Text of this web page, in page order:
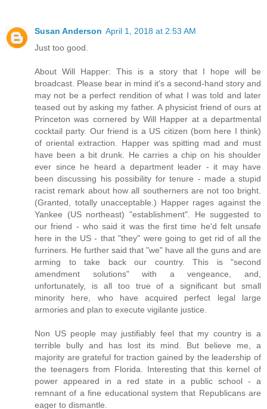
Susan Anderson April 1, 2018 at 2:53 AM
Just too good.
About Will Happer: This is a story that I hope will be
broadcast. Please bear in mind it's a second-hand story and
may not be a perfect rendition of what I was told and later
teased out by asking my father. A physicist friend of ours at
Princeton was cornered by Will Happer at a departmental
cocktail party. Our friend is a US citizen (born here I think)
of oriental extraction. Happer was spitting mad and must
have been a bit drunk. He carries a chip on his shoulder
ever since he heard a department leader - it may have
been discussing his possibility for tenure - made a stupid
racist remark about how all southerners are not too bright.
(Granted, totally unacceptable.) Happer rages against the
Yankee (US northeast) "establishment". He suggested to
our friend - who said it was the first time he'd felt unsafe
here in the US - that "they" were going to get rid of all the
furriners. He further said that "we" have all the guns and are
arming to take back our country. This is "second
amendment solutions" with a vengeance, and,
unfortunately, is all too true of a significant but small
minority here, who have acquired perfect legal large
armories and plan to execute vigilante justice.
Non US people may justifiably feel that my country is a
terrible bully and has lost its mind. But believe me, a
majority are grateful for traction gained by the leadership of
the teenagers from Florida. Interesting that this kernel of
power appeared in a red state in a public school - a
remnant of a fine educational system that Republicans are
eager to dismantle.